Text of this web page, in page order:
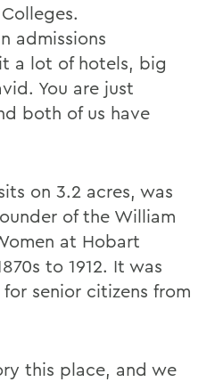
admissions
a lot of hotels, big
You are just
both of us have
on 3.2 acres, was
of the William
at Hobart
to 1912. It was
senior citizens from
this place, and we